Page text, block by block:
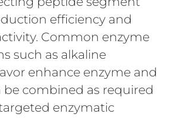
efficiency and
Common enzyme
such as alkaline
enhance enzyme and
be combined as required
enzymatic